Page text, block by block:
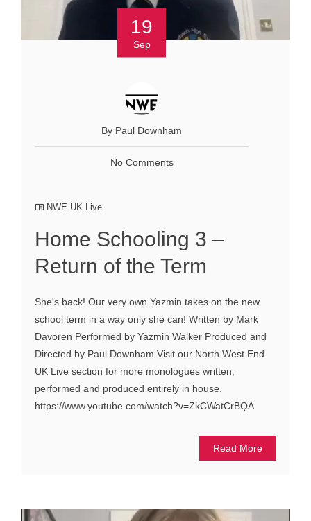
19
Sep
By Paul Downham
No Comments
NWE UK Live
Home Schooling 3 –
Return of the Term
She's back! Our very own Yazmin takes on the new
school term in a way only she can! Written by Mark
Davoren Performed by Yazmin Walker Produced and
Directed by Paul Downham Visit our North West End
UK Live section for more monologues written,
performed and produced entirely in house.
https://www.youtube.com/watch?v=ZkCWatCrBQA
Read More